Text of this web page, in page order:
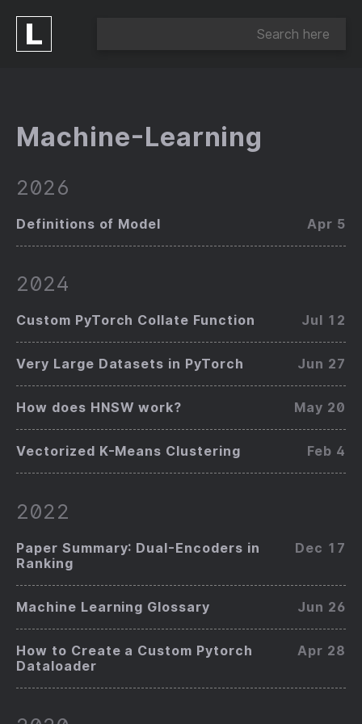
Machine-Learning
2026
Definitions of Model Apr 5
2024
Custom PyTorch Collate Function Jul 12
Very Large Datasets in PyTorch Jun 27
How does HNSW work? May 20
Vectorized K-Means Clustering Feb 4
2022
Paper Summary: Dual-Encoders in
Ranking
Dec 17
Machine Learning Glossary Jun 26
How to Create a Custom Pytorch
Dataloader
Apr 28